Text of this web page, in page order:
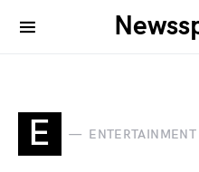
E ENTERTAINMENT